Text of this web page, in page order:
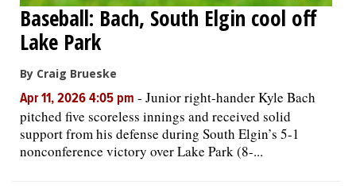
Baseball: Bach, South Elgin cool off
Lake Park
By Craig Brueske
Apr 11, 2026 4:05 pm - Junior right-hander Kyle Bach
pitched five scoreless innings and received solid
support from his defense during South Elgin’s 5-1
nonconference victory over Lake Park (8-...